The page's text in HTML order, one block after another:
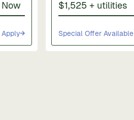
Now
Apply
$1,525 + utilities
Special Offer Available